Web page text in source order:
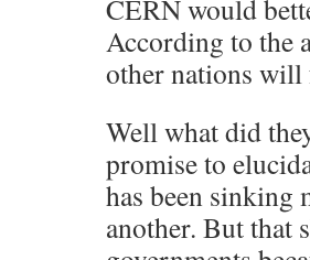
CERN would
According to the
other nations
Well what did
promise to
has been sinking
another. But that